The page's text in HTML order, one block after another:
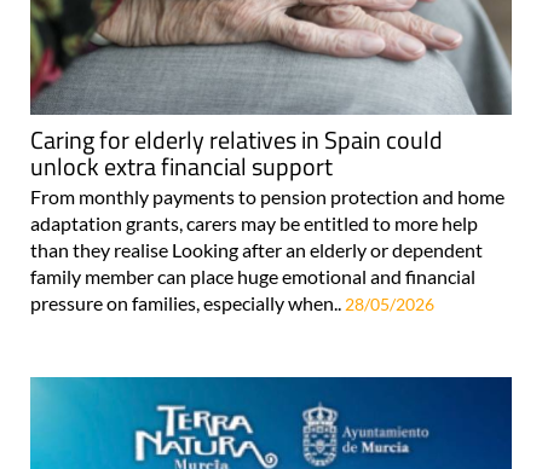
Caring for elderly relatives in Spain could
unlock extra financial support
From monthly payments to pension protection and home
adaptation grants, carers may be entitled to more help
than they realise Looking after an elderly or dependent
family member can place huge emotional and financial
pressure on families, especially when..
28/05/2026